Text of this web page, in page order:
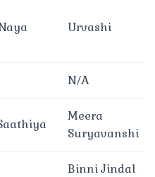
Urvashi
N/A
Meera
Suryavanshi
Binni Jindal